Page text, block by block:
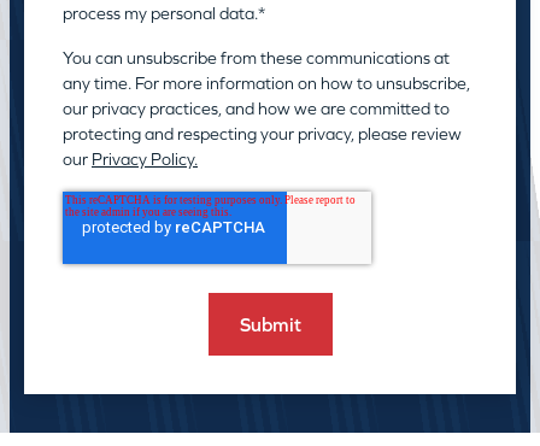
process my personal data.*
You can unsubscribe from these communications at
any time. For more information on how to unsubscribe,
our privacy practices, and how we are committed to
protecting and respecting your privacy, please review
our Privacy Policy.